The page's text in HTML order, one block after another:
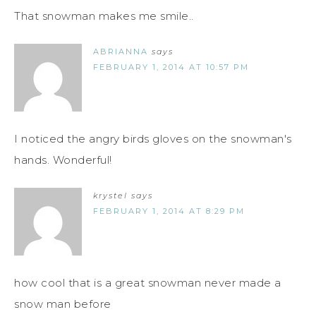
That snowman makes me smile..
ABRIANNA says
FEBRUARY 1, 2014 AT 10:57 PM
I noticed the angry birds gloves on the snowman's
hands. Wonderful!
krystel says
FEBRUARY 1, 2014 AT 8:29 PM
how cool that is a great snowman never made a
snow man before